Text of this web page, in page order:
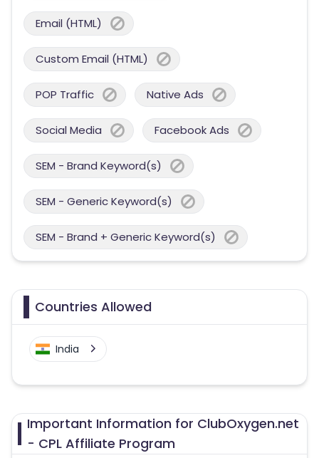
Email (HTML)
Custom Email (HTML)
POP Traffic Native Ads
Social Media Facebook Ads
SEM - Brand Keyword(s)
SEM - Generic Keyword(s)
SEM - Brand + Generic Keyword(s)
Countries Allowed
India
Important Information for ClubOxygen.net
- CPL Affiliate Program